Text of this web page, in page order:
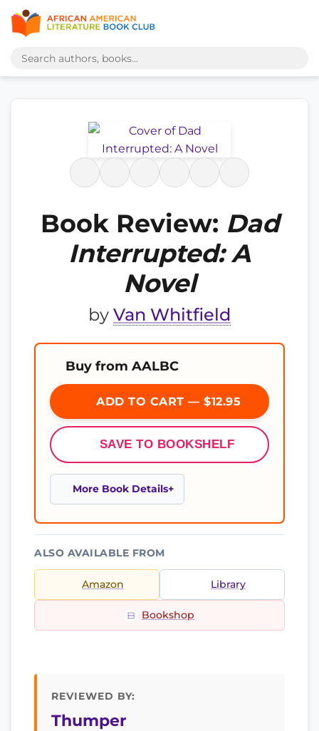
Book Review: Dad
Interrupted: A
Novel
by Van Whitfield
Buy from AALBC
ADD TO CART — $12.95
SAVE TO BOOKSHELF
More Book Details
ALSO AVAILABLE FROM
Amazon Library
Bookshop
REVIEWED BY:
Thumper